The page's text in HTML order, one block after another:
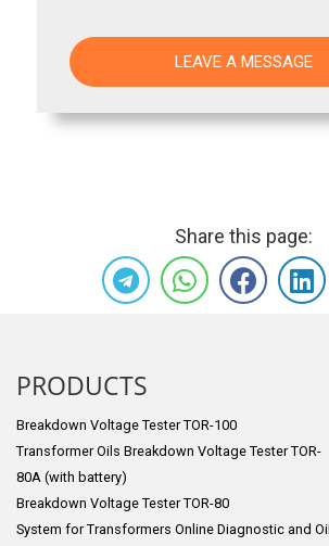
Share this page:
PRODUCTS
Breakdown Voltage Tester TOR-100
Transformer Oils Breakdown Voltage Tester TOR-
80A (with battery)
Breakdown Voltage Tester TOR-80
System for Transformers Online Diagnostic and Oil